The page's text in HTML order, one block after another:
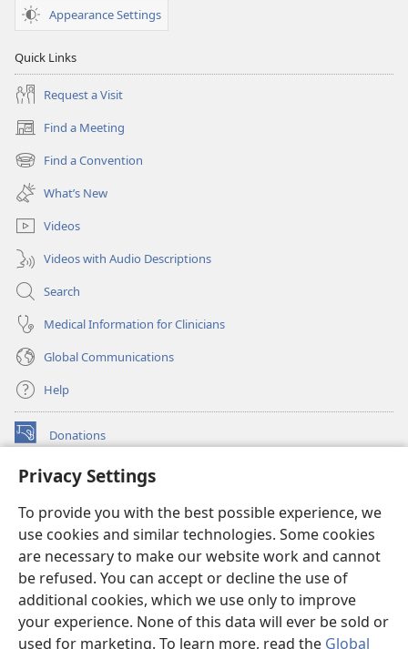
Privacy Settings
To provide you with the best possible experience, we
use cookies and similar technologies. Some cookies
are necessary to make our website work and cannot
be refused. You can accept or decline the use of
additional cookies, which we use only to improve
your experience. None of this data will ever be sold or
used for marketing. To learn more, read the Global
Appearance Settings
Quick Links
Request a Visit
Find a Meeting
(opens
new
window)
Find a Convention
(opens
new
window)
What’s New
Videos
Videos with Audio Descriptions
Search
Medical Information for Clinicians
Global Communications
Help
Donations
(opens
window)Watchtower ONLINE LIBRARY™
new
window)JW Hub ®
(opens
new
window)
®
Watchtower Library